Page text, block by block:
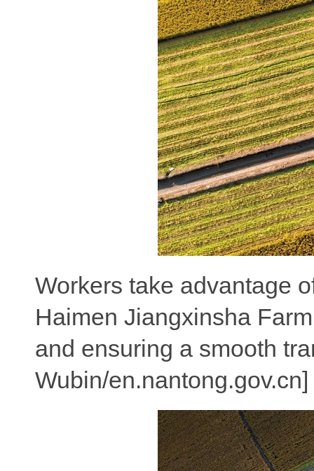
Workers take advantage
Haimen Jiangxinsha
and ensuring a smooth
Wubin/en.nantong.gov.cn]